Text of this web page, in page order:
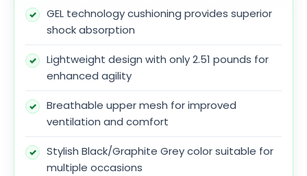
GEL technology cushioning provides superior
shock absorption
Lightweight design with only 2.51 pounds for
enhanced agility
Breathable upper mesh for improved
ventilation and comfort
Stylish Black/Graphite Grey color suitable for
multiple occasions